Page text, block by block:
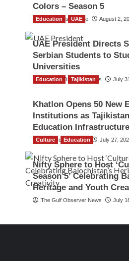
Colors – Season 5
TGO News Service August 2,
Education UAE
UAE President Directs
Serbian Students to
Universities
The Gulf Observer News July
Education Tajikistan
Khatlon Opens 50 New
Institutions as
Education Infrastructure
TGO News Service July 27,
Culture Education
Nifty Sphere to Host
Season 5’ Celebrating
Heritage and Youth
The Gulf Observer News July